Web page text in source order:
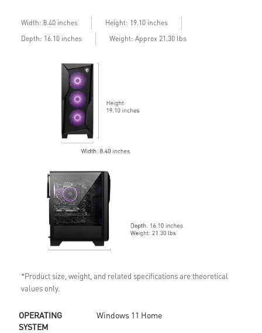
Width: 8.40 inches
Height: 19.10 inches
Depth: 16.10 inches
Weight: Approx 21.30 lbs
*Product size, weight, and related specifications are theoretical
values only.
OPERATING
SYSTEM
Windows 11 Home